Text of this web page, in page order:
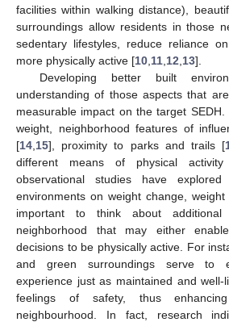
facilities within walking distance),
surroundings allow residents in those
sedentary lifestyles, reduce reliance
more physically active [10 11 12 13].
Developing better built
understanding of those aspects that
measurable impact on the target
weight, neighborhood features of
[14 15], proximity to parks and trails [
different means of physical
observational studies have
environments on weight change,
important to think about
neighborhood that may either
decisions to be physically active. For
and green surroundings serve to
experience just as maintained and
feelings of safety, thus
neighbourhood. In fact, research